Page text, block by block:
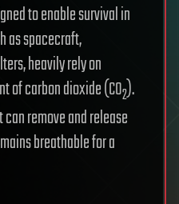
to enable survival in
as spacecraft,
heavily rely on
of carbon dioxide (CO2).
remove and release
breathable for a